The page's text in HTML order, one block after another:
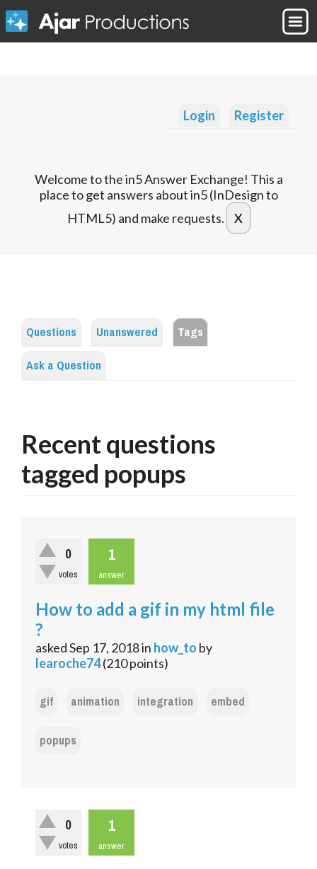
Login Register
Welcome to the in5 Answer Exchange! This a
place to get answers about in5 (InDesign to
HTML5) and make requests.
Questions Unanswered
Tags
Ask a Question
Recent questions
tagged popups
0
votes
1
answer
How to add a gif in my html file
?
askedSep 17, 2018in how_to by
learoche74(210points)
gif animation integration
embed
popups
0
votes
1
answer